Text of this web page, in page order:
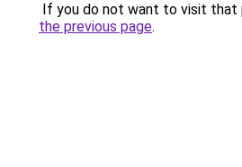
If you do not want to visit that
the previous page.